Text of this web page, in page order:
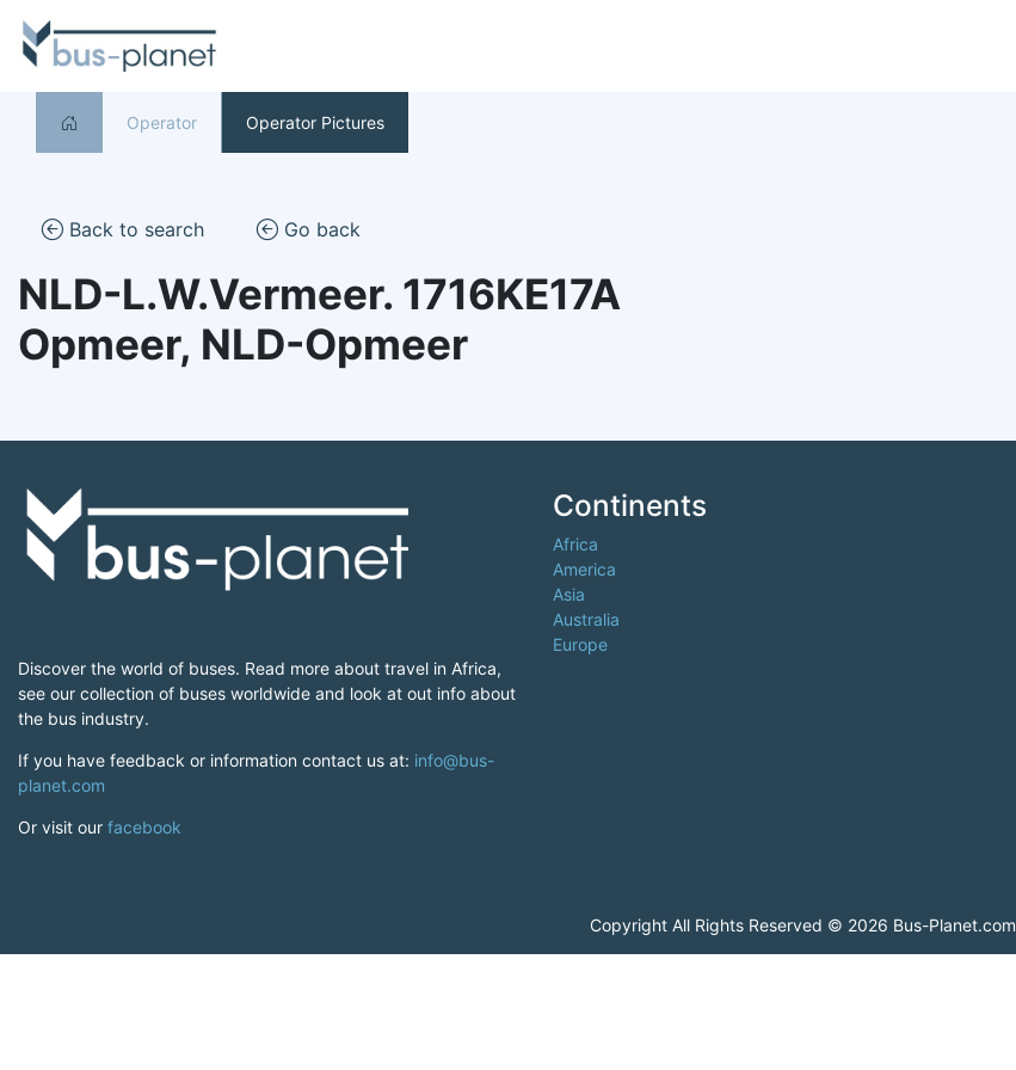
Operator Operator Pictures
Back to search Go back
NLD-L.W.Vermeer. 1716KE17A
Opmeer, NLD-Opmeer
Discover the world of buses. Read more about travel in Africa,
see our collection of buses worldwide and look at out info about
the bus industry.
If you have feedback or information contact us at: info@bus-
planet.com
Or visit our facebook
Continents
Africa
America
Asia
Australia
Europe
Copyright All Rights Reserved © 2026 Bus-Planet.com